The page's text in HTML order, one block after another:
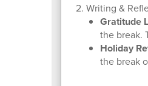
2. Writing &
Gratitude
the break.
Holiday
the break